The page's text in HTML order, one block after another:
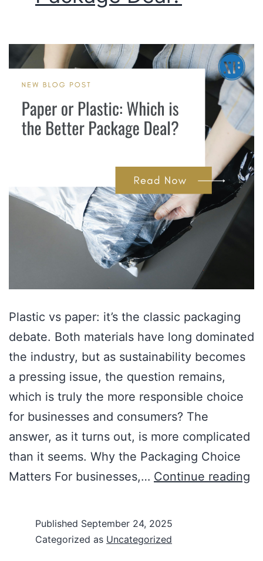
Plastic vs paper: it’s the classic packaging
debate. Both materials have long dominated
the industry, but as sustainability becomes
a pressing issue, the question remains,
which is truly the more responsible choice
for businesses and consumers? The
answer, as it turns out, is more complicated
than it seems. Why the Packaging Choice
Matters For businesses,… Continue reading
Published September 24, 2025
Categorized as Uncategorized